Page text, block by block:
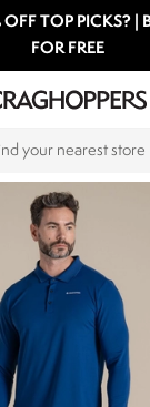
TOP PICKS? |
FOR FREE
your nearest store